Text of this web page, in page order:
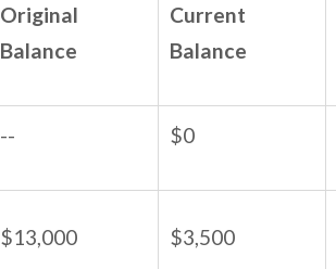
Original
Balance
Current
Balance
-- $0
$13,000 $3,500